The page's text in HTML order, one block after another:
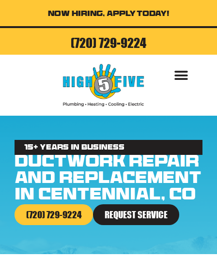
Now Hiring, Apply Today!
(720) 729-9224
15+ Years in business
Ductwork Repair
and Replacement
in Centennial, CO
(720) 729-9224 REQUEST SERVICE